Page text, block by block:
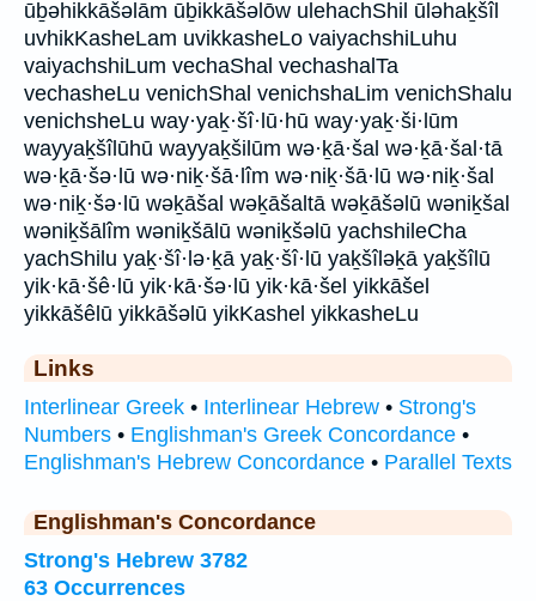
ūḇəhikkāšəlām ūḇikkāšəlōw ulehachShil ūləhaḵšîl
uvhikKasheLam uvikkasheLo vaiyachshiLuhu
vaiyachshiLum vechaShal vechashalTa
vechasheLu venichShal venichshaLim venichShalu
venichsheLu way·yaḵ·šî·lū·hū way·yaḵ·ši·lūm
wayyaḵšîlūhū wayyaḵšilūm wə·ḵā·šal wə·ḵā·šal·tā
wə·ḵā·šə·lū wə·niḵ·šā·lîm wə·niḵ·šā·lū wə·niḵ·šal
wə·niḵ·šə·lū wəḵāšal wəḵāšaltā wəḵāšəlū wəniḵšal
wəniḵšālîm wəniḵšālū wəniḵšəlū yachshileCha
yachShilu yaḵ·šî·lə·ḵā yaḵ·šî·lū yaḵšîləḵā yaḵšîlū
yik·kā·šê·lū yik·kā·šə·lū yik·kā·šel yikkāšel
yikkāšêlū yikkāšəlū yikKashel yikkasheLu
Links
Interlinear Greek • Interlinear Hebrew • Strong's
Numbers • Englishman's Greek Concordance •
Englishman's Hebrew Concordance • Parallel Texts
Englishman's Concordance
Strong's Hebrew 3782
63 Occurrences